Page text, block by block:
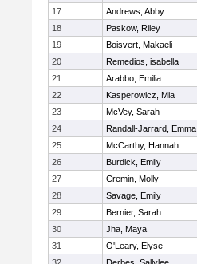
17
Andrews, Abby
18
Paskow, Riley
19
Boisvert, Makaeli
20
Remedios, isabella
21
Arabbo, Emilia
22
Kasperowicz, Mia
23
McVey, Sarah
24
Randall-Jarrard, Emma
25
McCarthy, Hannah
26
Burdick, Emily
27
Cremin, Molly
28
Savage, Emily
29
Bernier, Sarah
30
Jha, Maya
31
O'Leary, Elyse